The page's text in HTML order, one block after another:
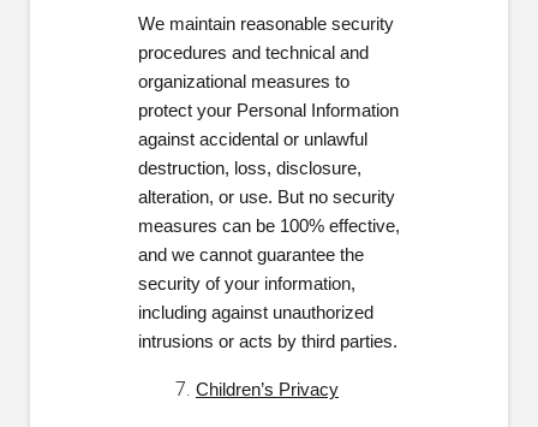
We maintain reasonable security
procedures and technical and
organizational measures to
protect your Personal Information
against accidental or unlawful
destruction, loss, disclosure,
alteration, or use. But no security
measures can be 100% effective,
and we cannot guarantee the
security of your information,
including against unauthorized
intrusions or acts by third parties.
Children’s Privacy